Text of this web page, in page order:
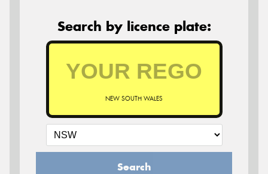
Search by licence plate:
NEW SOUTH WALES
Search